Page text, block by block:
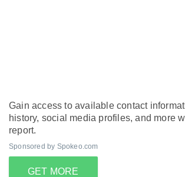
Gain access to available contact
history, social media profiles, and more
report.
Sponsored by Spokeo.com
GET MORE